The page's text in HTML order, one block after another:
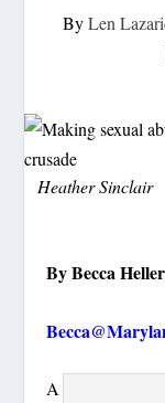
ByLen
Heather Sinclair
By Becca Heller
A